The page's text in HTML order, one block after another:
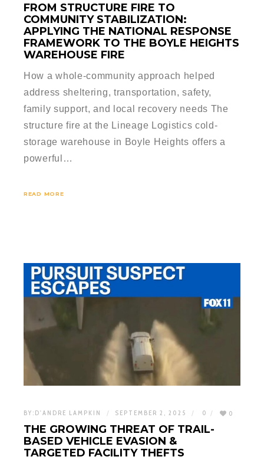
FROM STRUCTURE FIRE TO
COMMUNITY STABILIZATION:
APPLYING THE NATIONAL RESPONSE
FRAMEWORK TO THE BOYLE HEIGHTS
WAREHOUSE FIRE
How a whole-community approach helped
address sheltering, transportation, safety,
family support, and local recovery needs The
structure fire at the Lineage Logistics cold-
storage warehouse in Boyle Heights offers a
powerful…
READ MORE
BY: D'ANDRE LAMPKIN SEPTEMBER 2, 2025 0 0
THE GROWING THREAT OF TRAIL-
BASED VEHICLE EVASION &
TARGETED FACILITY THEFTS